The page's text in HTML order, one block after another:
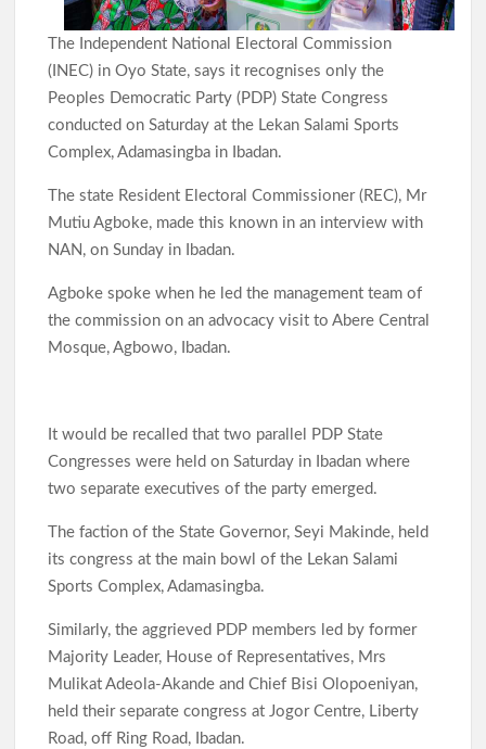
The Independent National Electoral Commission
(INEC) in Oyo State, says it recognises only the
Peoples Democratic Party (PDP) State Congress
conducted on Saturday at the Lekan Salami Sports
Complex, Adamasingba in Ibadan.
The state Resident Electoral Commissioner (REC), Mr
Mutiu Agboke, made this known in an interview with
NAN, on Sunday in Ibadan.
Agboke spoke when he led the management team of
the commission on an advocacy visit to Abere Central
Mosque, Agbowo, Ibadan.
It would be recalled that two parallel PDP State
Congresses were held on Saturday in Ibadan where
two separate executives of the party emerged.
The faction of the State Governor, Seyi Makinde, held
its congress at the main bowl of the Lekan Salami
Sports Complex, Adamasingba.
Similarly, the aggrieved PDP members led by former
Majority Leader, House of Representatives, Mrs
Mulikat Adeola-Akande and Chief Bisi Olopoeniyan,
held their separate congress at Jogor Centre, Liberty
Road, off Ring Road, Ibadan.